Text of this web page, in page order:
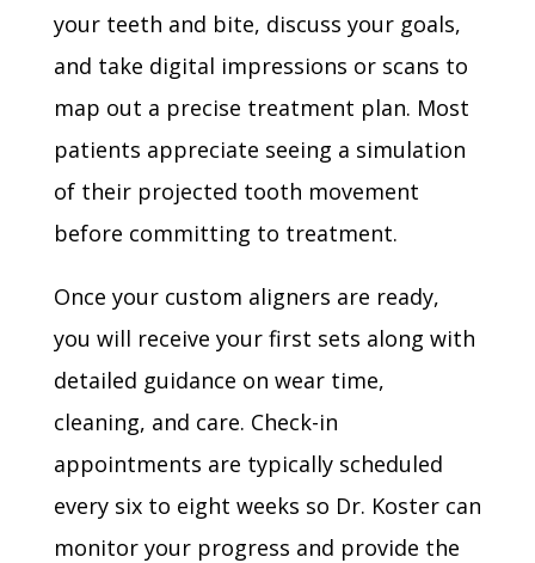
your teeth and bite, discuss your goals,
and take digital impressions or scans to
map out a precise treatment plan. Most
patients appreciate seeing a simulation
of their projected tooth movement
before committing to treatment.
Once your custom aligners are ready,
you will receive your first sets along with
detailed guidance on wear time,
cleaning, and care. Check-in
appointments are typically scheduled
every six to eight weeks so Dr. Koster can
monitor your progress and provide the